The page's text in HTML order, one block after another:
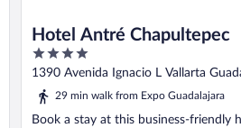
Hotel Antré Chapultepec
4
out
of
1390 Avenida Ignacio L Vallarta
29 min walk from Expo Guadalajara
Book a stay at this business-friendly